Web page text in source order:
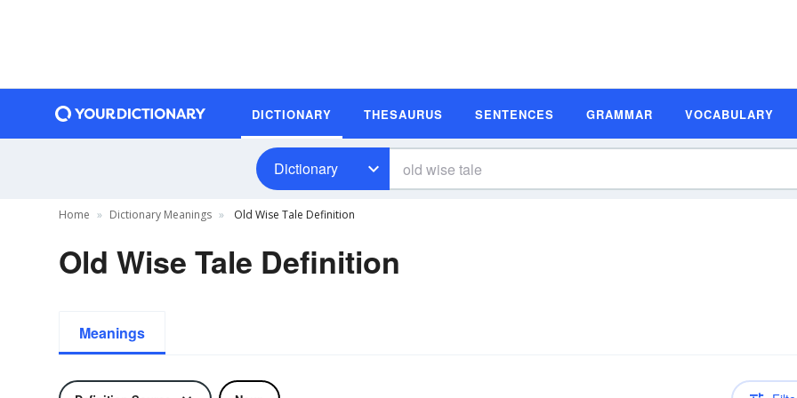
DICTIONARY THESAURUS SENTENCES GRAMMAR VOCABULARY
Dictionary
Home Dictionary Meanings Old Wise Tale Definition
Old Wise Tale Definition
Meanings